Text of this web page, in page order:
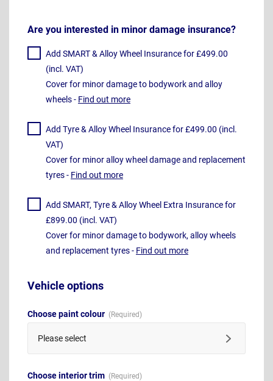
Are you interested in minor damage insurance?
Add SMART & Alloy Wheel Insurance for £499.00
(incl. VAT)
Cover for minor damage to bodywork and alloy
wheels - Find out more
Add Tyre & Alloy Wheel Insurance for £499.00 (incl.
VAT)
Cover for minor alloy wheel damage and replacement
tyres - Find out more
Add SMART, Tyre & Alloy Wheel Extra Insurance for
£899.00 (incl. VAT)
Cover for minor damage to bodywork, alloy wheels
and replacement tyres - Find out more
Vehicle options
Choose paint colour
Please select
Choose interior trim